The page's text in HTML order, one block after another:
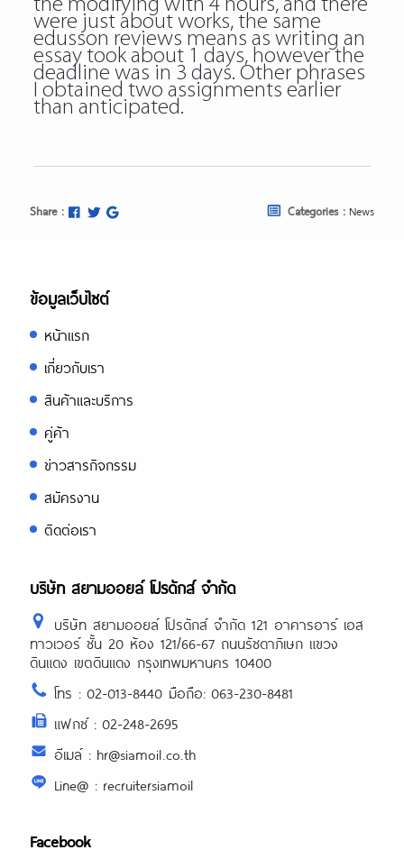
the modifying with 4 hours, and there
were just about works, the same
edusson reviews means as writing an
essay took about 1 days, however the
deadline was in 3 days. Other phrases
I obtained two assignments earlier
than anticipated.
Share : Categories : News
ข้อมูลเว็บไซต์
หน้าแรก
เกี่ยวกับเรา
สินค้าและบริการ
คู่ค้า
ข่าวสารกิจกรรม
สมัครงาน
ติดต่อเรา
บริษัท สยามออยล์ โปรดักส์ จำกัด
บริษัท สยามออยล์ โปรดักส์ จำกัด 121 อาคารอาร์ เอส
ทาวเวอร์ ชั้น 20 ห้อง 121/66-67 ถนนรัชดาภิเษก แขวง
ดินแดง เขตดินแดง กรุงเทพมหานคร 10400
โทร : 02-013-8440 มือถือ: 063-230-8481
แฟกซ์ : 02-248-2695
อีเมล์ : hr@siamoil.co.th
Line@ : recruitersiamoil
Facebook